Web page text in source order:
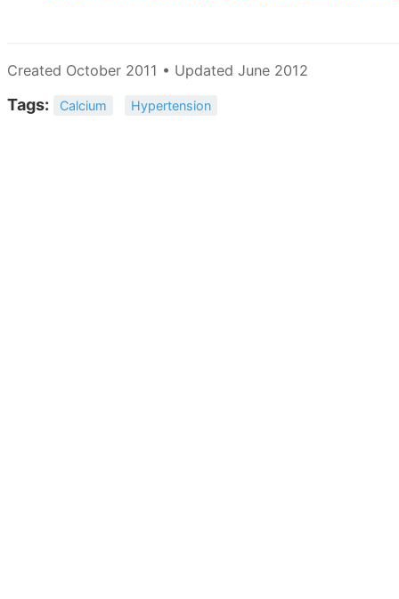
Created October 2011 • Updated June 2012
Tags: Calcium Hypertension